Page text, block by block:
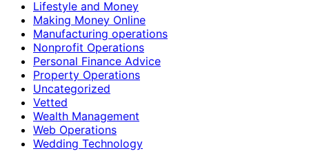
Lifestyle and Money
Making Money Online
Manufacturing operations
Nonprofit Operations
Personal Finance Advice
Property Operations
Uncategorized
Vetted
Wealth Management
Web Operations
Wedding Technology